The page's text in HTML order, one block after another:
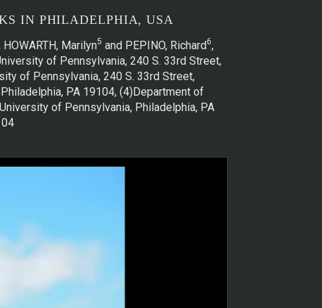
IN PHILADELPHIA, USA
HOWARTH, Marilyn5 and PEPINO, Richard6,
of Pennsylvania, 240 S. 33rd Street,
of Pennsylvania, 240 S. 33rd Street,
PA 19104, (4)Department of
of Pennsylvania, Philadelphia, PA